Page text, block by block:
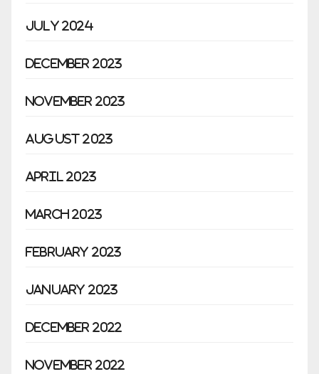
July 2024
December 2023
November 2023
August 2023
April 2023
March 2023
February 2023
January 2023
December 2022
November 2022